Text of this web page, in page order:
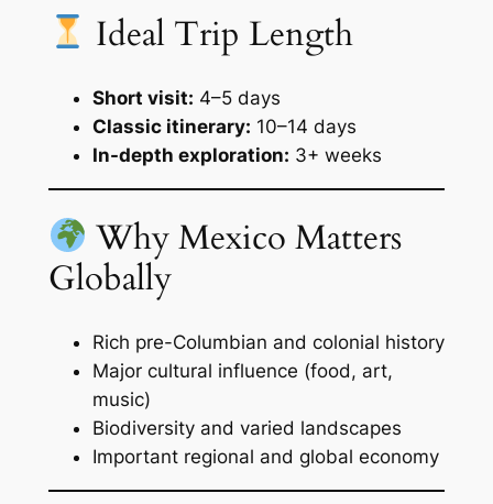
Ideal Trip Length
Short visit: 4–5 days
Classic itinerary: 10–14 days
In-depth exploration: 3+ weeks
Why Mexico Matters
Globally
Rich pre-Columbian and colonial history
Major cultural influence (food, art,
music)
Biodiversity and varied landscapes
Important regional and global economy